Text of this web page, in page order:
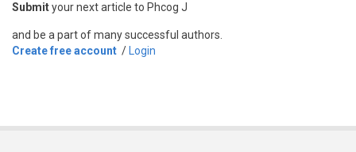
Submityour next article to Phcog J
and be a part of many successful authors.
Create free account / Login